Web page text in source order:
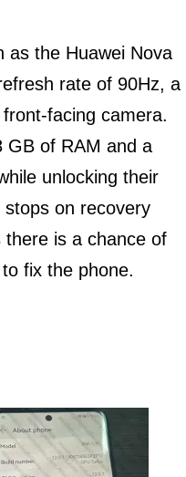
as the Huawei Nova
rate of 90Hz, a
facing camera.
GB of RAM and a
unlocking their
stops on recovery
is a chance of
fix the phone.